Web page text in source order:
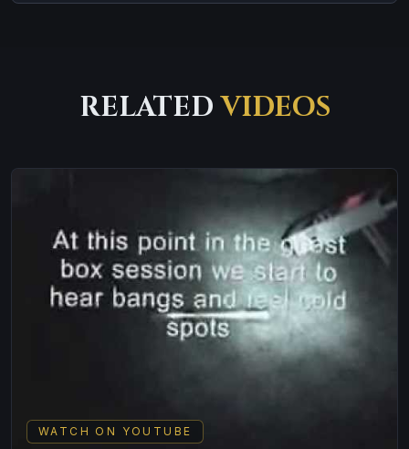
RELATEDVIDEOS
WATCH ON YOUTUBE